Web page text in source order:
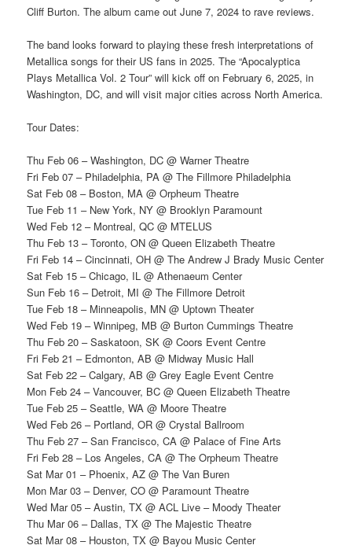
Cliff Burton. The album came out June 7, 2024 to rave reviews.
The band looks forward to playing these fresh interpretations of
Metallica songs for their US fans in 2025. The “Apocalyptica
Plays Metallica Vol. 2 Tour” will kick off on February 6, 2025, in
Washington, DC, and will visit major cities across North America.
Tour Dates:
Thu Feb 06 – Washington, DC @ Warner Theatre
Fri Feb 07 – Philadelphia, PA @ The Fillmore Philadelphia
Sat Feb 08 – Boston, MA @ Orpheum Theatre
Tue Feb 11 – New York, NY @ Brooklyn Paramount
Wed Feb 12 – Montreal, QC @ MTELUS
Thu Feb 13 – Toronto, ON @ Queen Elizabeth Theatre
Fri Feb 14 – Cincinnati, OH @ The Andrew J Brady Music Center
Sat Feb 15 – Chicago, IL @ Athenaeum Center
Sun Feb 16 – Detroit, MI @ The Fillmore Detroit
Tue Feb 18 – Minneapolis, MN @ Uptown Theater
Wed Feb 19 – Winnipeg, MB @ Burton Cummings Theatre
Thu Feb 20 – Saskatoon, SK @ Coors Event Centre
Fri Feb 21 – Edmonton, AB @ Midway Music Hall
Sat Feb 22 – Calgary, AB @ Grey Eagle Event Centre
Mon Feb 24 – Vancouver, BC @ Queen Elizabeth Theatre
Tue Feb 25 – Seattle, WA @ Moore Theatre
Wed Feb 26 – Portland, OR @ Crystal Ballroom
Thu Feb 27 – San Francisco, CA @ Palace of Fine Arts
Fri Feb 28 – Los Angeles, CA @ The Orpheum Theatre
Sat Mar 01 – Phoenix, AZ @ The Van Buren
Mon Mar 03 – Denver, CO @ Paramount Theatre
Wed Mar 05 – Austin, TX @ ACL Live – Moody Theater
Thu Mar 06 – Dallas, TX @ The Majestic Theatre
Sat Mar 08 – Houston, TX @ Bayou Music Center